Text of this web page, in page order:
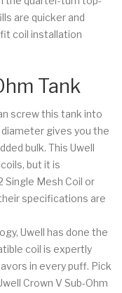
are quicker and
coil installation
Tank
screw this tank into
gives you the
bulk. This Uwell
but it is
Single Mesh Coil or
specifications are
Uwell has done the
coil is expertly
in every puff. Pick
Crown V Sub-Ohm